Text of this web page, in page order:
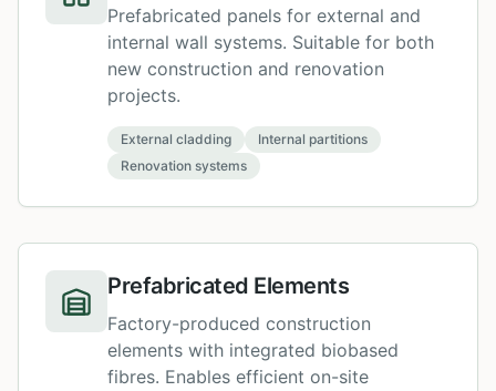
Prefabricated panels for external and
internal wall systems. Suitable for both
new construction and renovation
projects.
External cladding
Internal partitions
Renovation systems
Prefabricated Elements
Factory-produced construction
elements with integrated biobased
fibres. Enables efficient on-site